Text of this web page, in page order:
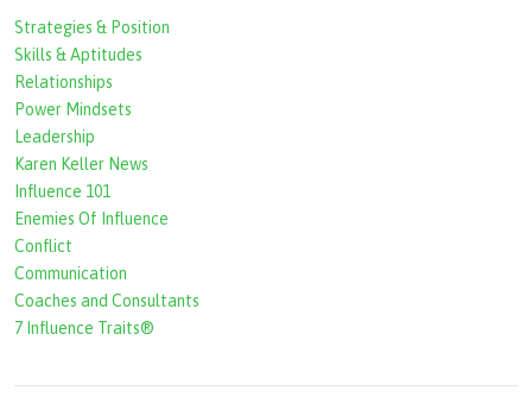
f
o
r
m
Strategies & Position
Skills & Aptitudes
Relationships
Power Mindsets
Leadership
Karen Keller News
Influence 101
Enemies Of Influence
Conflict
Communication
Coaches and Consultants
7 Influence Traits®